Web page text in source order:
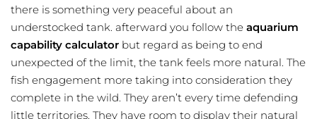
there is something very peaceful about an
understocked tank. afterward you follow the aquarium
capability calculator but regard as being to end
unexpected of the limit, the tank feels more natural. The
fish engagement more taking into consideration they
complete in the wild. They aren’t every time defending
little territories. They have room to display their natural